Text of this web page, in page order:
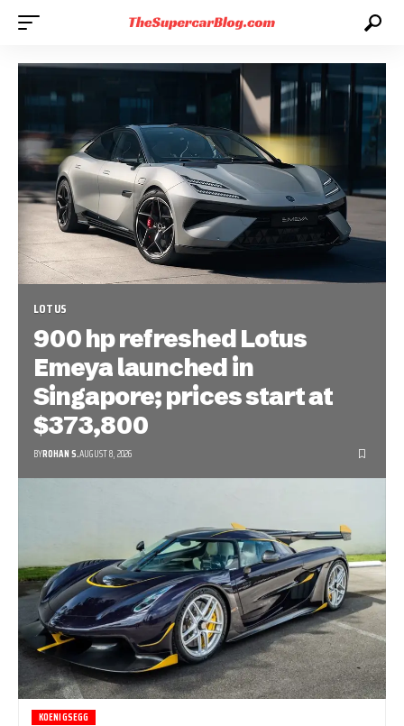
LOTUS
900 hp refreshed Lotus
Emeya launched in
Singapore; prices start at
$373,800
BYROHAN S.AUGUST 8, 2026
KOENIGSEGG